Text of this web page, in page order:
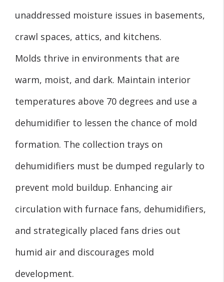
unaddressed moisture issues in basements,
crawl spaces, attics, and kitchens.
Molds thrive in environments that are
warm, moist, and dark. Maintain interior
temperatures above 70 degrees and use a
dehumidifier to lessen the chance of mold
formation. The collection trays on
dehumidifiers must be dumped regularly to
prevent mold buildup. Enhancing air
circulation with furnace fans, dehumidifiers,
and strategically placed fans dries out
humid air and discourages mold
development.